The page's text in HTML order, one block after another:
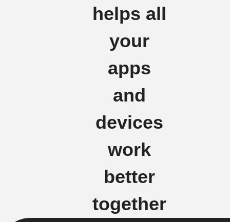
helps all
your
apps
and
devices
work
better
together